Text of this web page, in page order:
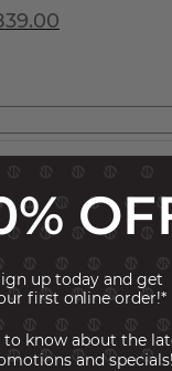
ADD TO CART
up today and get
first online order!*
know about the
and specials!